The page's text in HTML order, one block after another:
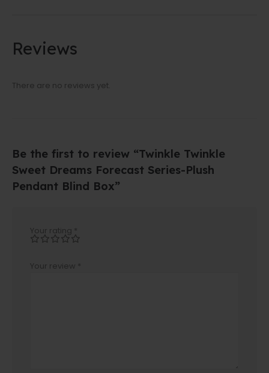
Reviews
There are no reviews yet.
Be the first to review “Twinkle Twinkle
Sweet Dreams Forecast Series-Plush
Pendant Blind Box”
Your rating *
Your review *